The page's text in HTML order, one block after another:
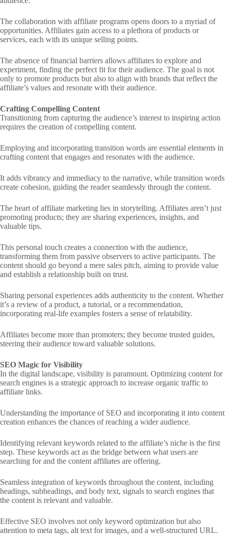
The collaboration with affiliate programs opens doors to a myriad of
opportunities. Affiliates gain access to a plethora of products or
services, each with its unique selling points.
The absence of financial barriers allows affiliates to explore and
experiment, finding the perfect fit for their audience. The goal is not
only to promote products but also to align with brands that reflect the
affiliate’s values and resonate with their audience.
Crafting Compelling Content
Transitioning from capturing the audience’s interest to inspiring action
requires the creation of compelling content.
Employing and incorporating transition words are essential elements in
crafting content that engages and resonates with the audience.
It adds vibrancy and immediacy to the narrative, while transition words
create cohesion, guiding the reader seamlessly through the content.
The heart of affiliate marketing lies in storytelling. Affiliates aren’t just
promoting products; they are sharing experiences, insights, and
valuable tips.
This personal touch creates a connection with the audience,
transforming them from passive observers to active participants. The
content should go beyond a mere sales pitch, aiming to provide value
and establish a relationship built on trust.
Sharing personal experiences adds authenticity to the content. Whether
it’s a review of a product, a tutorial, or a recommendation,
incorporating real-life examples fosters a sense of relatability.
Affiliates become more than promoters; they become trusted guides,
steering their audience toward valuable solutions.
SEO Magic for Visibility
In the digital landscape, visibility is paramount. Optimizing content for
search engines is a strategic approach to increase organic traffic to
affiliate links.
Understanding the importance of SEO and incorporating it into content
creation enhances the chances of reaching a wider audience.
Identifying relevant keywords related to the affiliate’s niche is the first
step. These keywords act as the bridge between what users are
searching for and the content affiliates are offering.
Seamless integration of keywords throughout the content, including
headings, subheadings, and body text, signals to search engines that
the content is relevant and valuable.
Effective SEO involves not only keyword optimization but also
attention to meta tags, alt text for images, and a well-structured URL.